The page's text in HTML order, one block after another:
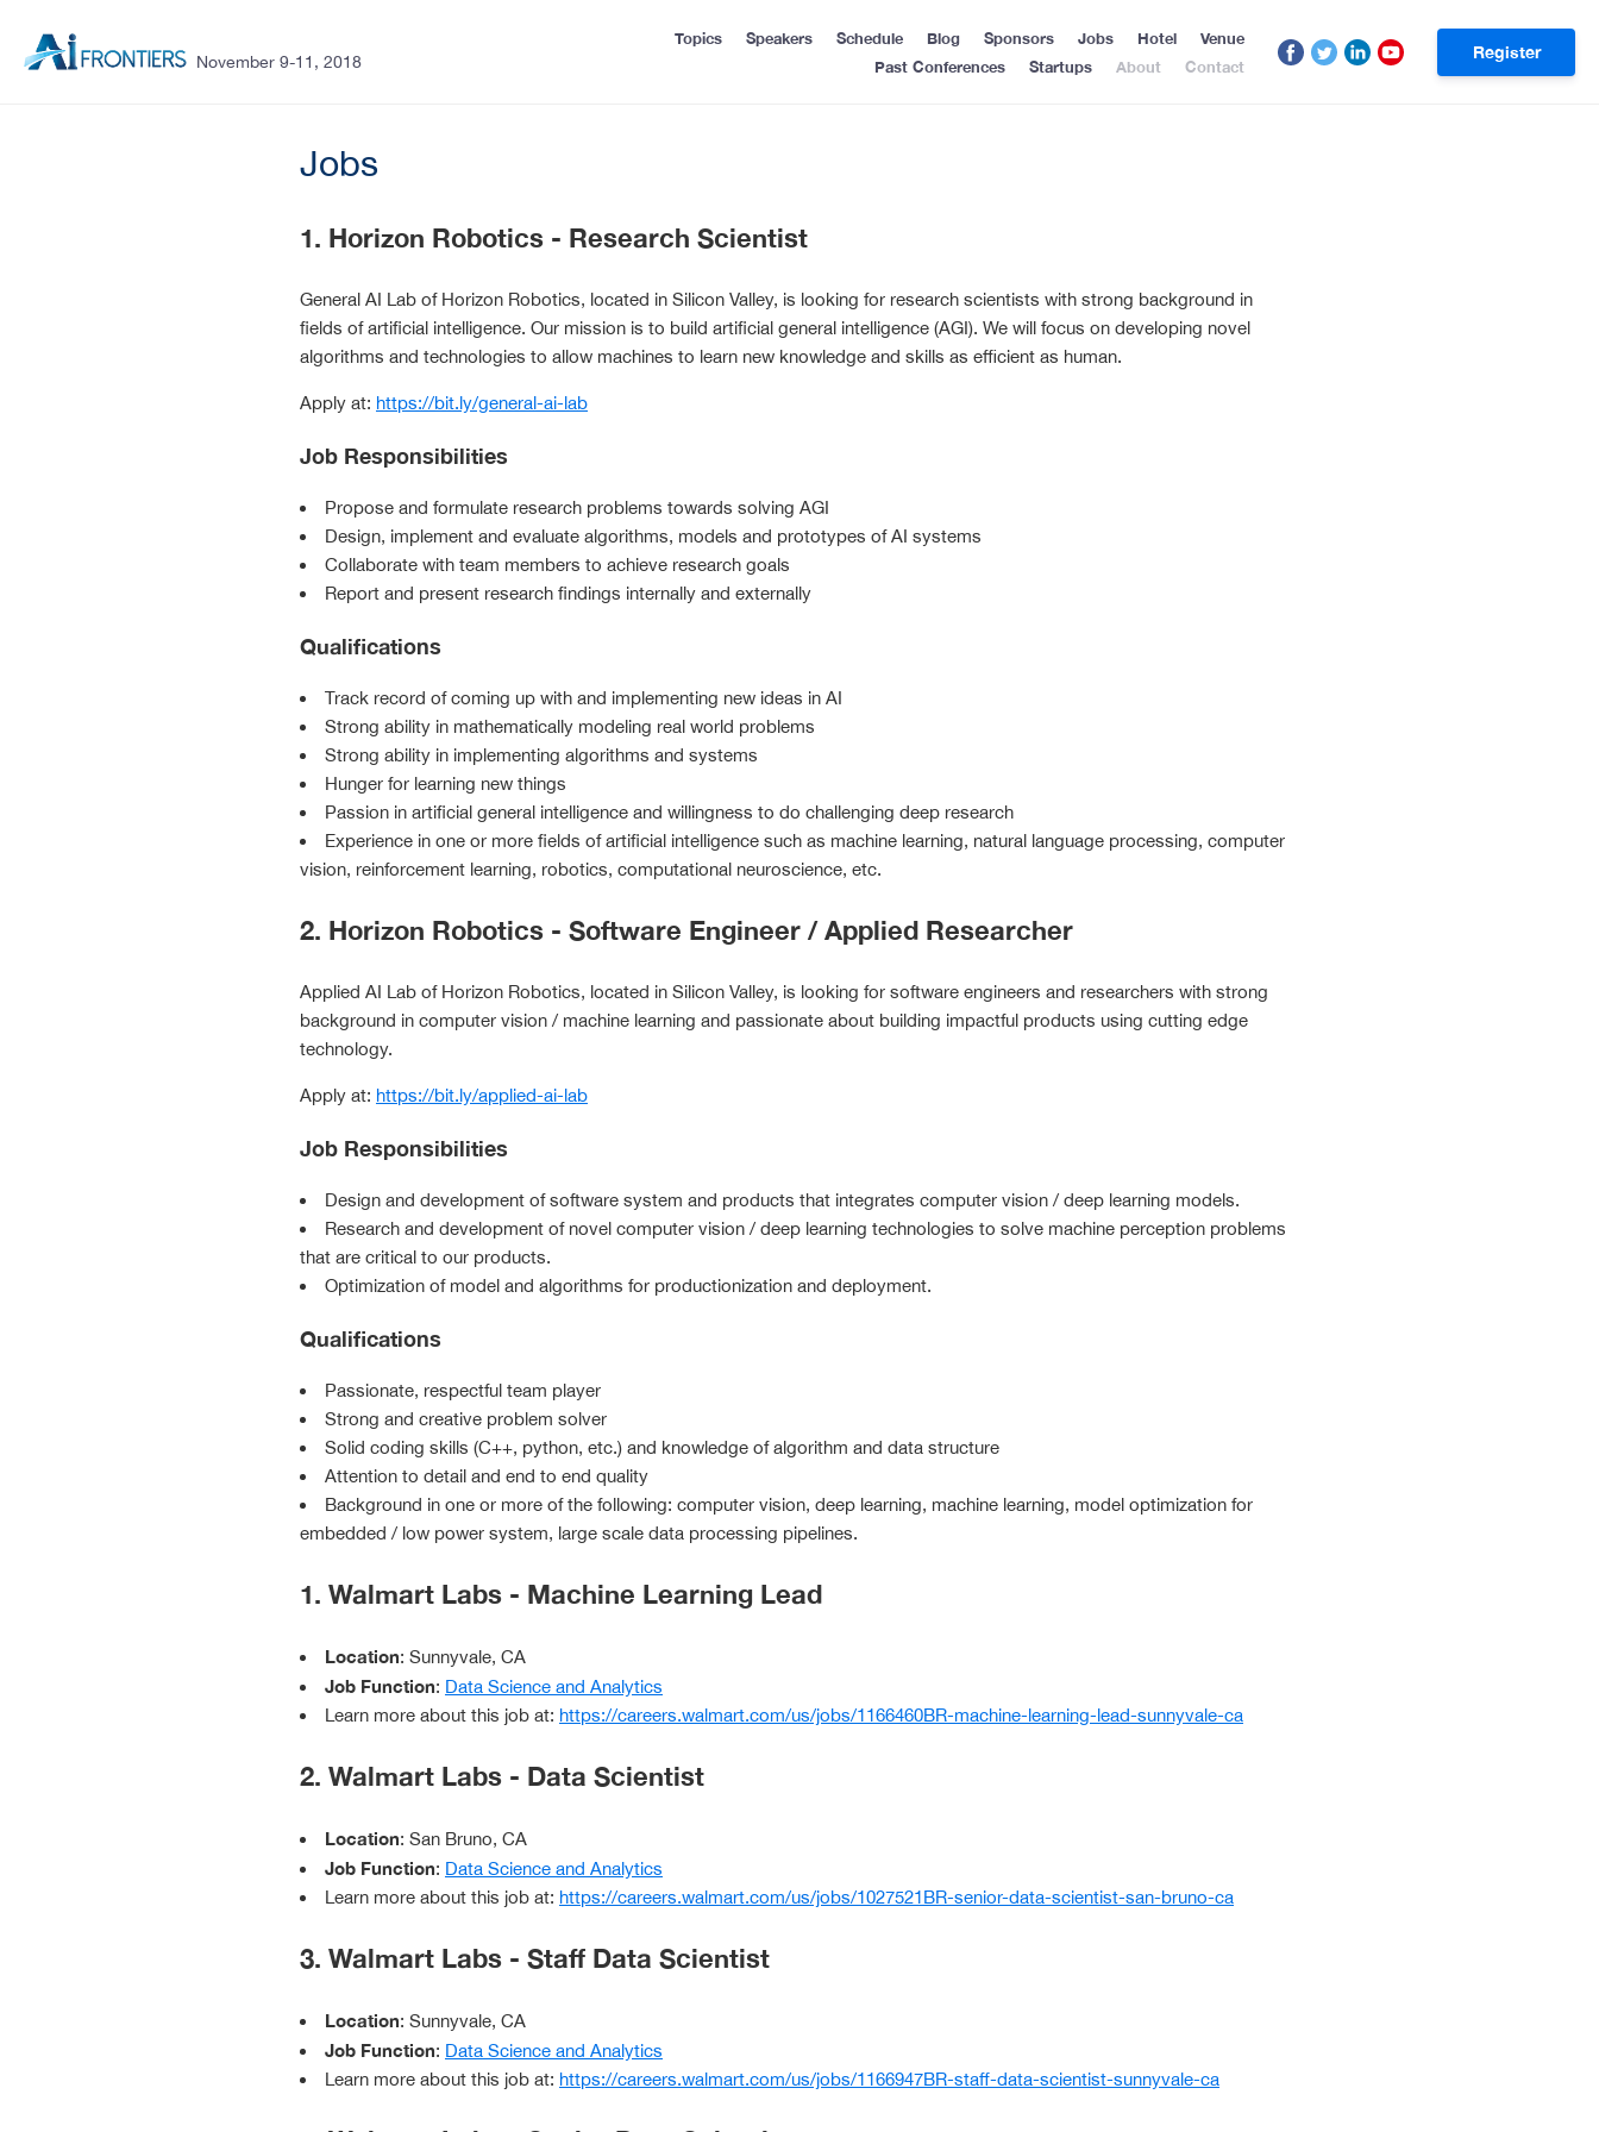
November 9-11, 2018
Topics Speakers Schedule Blog Sponsors Jobs Hotel
Venue
Past Conferences
Startups About Contact
Register
Jobs
1. Horizon Robotics - Research Scientist
General AI Lab of Horizon Robotics, located in Silicon Valley, is looking for research scientists with strong background in
fields of artificial intelligence. Our mission is to build artificial general intelligence (AGI). We will focus on developing novel
algorithms and technologies to allow machines to learn new knowledge and skills as efficient as human.
Apply at: https://bit.ly/general-ai-lab
Job Responsibilities
Propose and formulate research problems towards solving AGI
Design, implement and evaluate algorithms, models and prototypes of AI systems
Collaborate with team members to achieve research goals
Report and present research findings internally and externally
Qualifications
Track record of coming up with and implementing new ideas in AI
Strong ability in mathematically modeling real world problems
Strong ability in implementing algorithms and systems
Hunger for learning new things
Passion in artificial general intelligence and willingness to do challenging deep research
Experience in one or more fields of artificial intelligence such as machine learning, natural language processing, computer
vision, reinforcement learning, robotics, computational neuroscience, etc.
2. Horizon Robotics - Software Engineer / Applied Researcher
Applied AI Lab of Horizon Robotics, located in Silicon Valley, is looking for software engineers and researchers with strong
background in computer vision / machine learning and passionate about building impactful products using cutting edge
technology.
Apply at: https://bit.ly/applied-ai-lab
Job Responsibilities
Design and development of software system and products that integrates computer vision / deep learning models.
Research and development of novel computer vision / deep learning technologies to solve machine perception problems
that are critical to our products.
Optimization of model and algorithms for productionization and deployment.
Qualifications
Passionate, respectful team player
Strong and creative problem solver
Solid coding skills (C++, python, etc.) and knowledge of algorithm and data structure
Attention to detail and end to end quality
Background in one or more of the following: computer vision, deep learning, machine learning, model optimization for
embedded / low power system, large scale data processing pipelines.
1. Walmart Labs - Machine Learning Lead
Location: Sunnyvale, CA
Job Function: Data Science and Analytics
Learn more about this job at: https://careers.walmart.com/us/jobs/1166460BR-machine-learning-lead-sunnyvale-ca
2. Walmart Labs - Data Scientist
Location: San Bruno, CA
Job Function: Data Science and Analytics
Learn more about this job at: https://careers.walmart.com/us/jobs/1027521BR-senior-data-scientist-san-bruno-ca
3. Walmart Labs - Staff Data Scientist
Location: Sunnyvale, CA
Job Function: Data Science and Analytics
Learn more about this job at: https://careers.walmart.com/us/jobs/1166947BR-staff-data-scientist-sunnyvale-ca